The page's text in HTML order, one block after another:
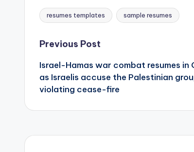
Tags:
resumes templates sample resumes
Post
navigation
Previous Post
Israel-Hamas war combat resumes in
as Israelis accuse the Palestinian
violating cease-fire